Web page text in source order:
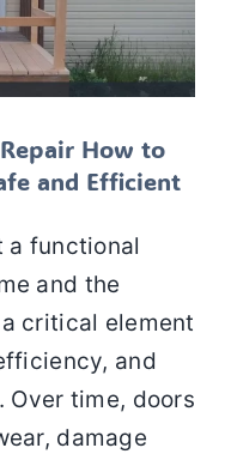
How to
and Efficient
a functional
and the
critical element
and
time, doors
damage